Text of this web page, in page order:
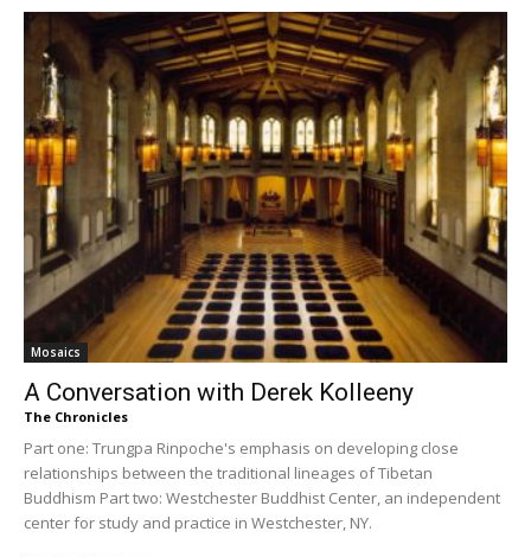
Mosaics
A Conversation with Derek Kolleeny
The Chronicles
Part one: Trungpa Rinpoche's emphasis on developing close
relationships between the traditional lineages of Tibetan
Buddhism Part two: Westchester Buddhist Center, an independent
center for study and practice in Westchester, NY.